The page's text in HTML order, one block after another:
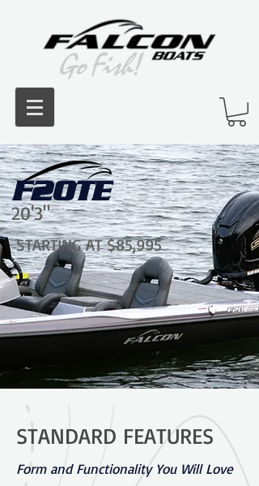
F20TE
20'3"
STARTING AT $85,995
STANDARD FEATURES
Form and Functionality You Will Love